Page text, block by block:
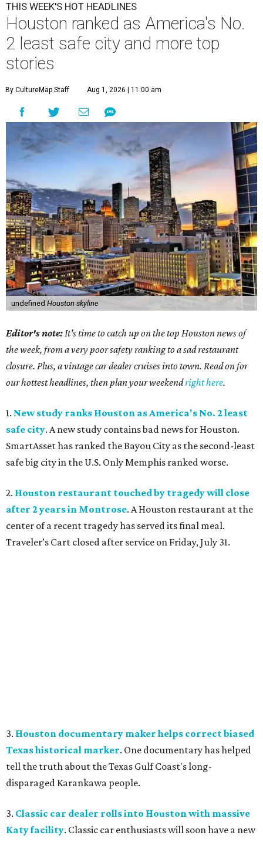
THIS WEEK'S HOT HEADLINES
Houston ranked as America's No.
2 least safe city and more top
stories
By CultureMap Staff Aug 1, 2026 | 11:00 am
undefined Houston skyline
Editor's note:It's time to catch up on the top Houston news of
the week, from a very poor safety ranking to a sad restaurant
closure. Plus, a vintage car dealer cruises into town. Read on for
our hottest headlines, then plan your weekendright here.
1. New study ranks Houston as America's No. 2 least
safe city. A new study contains bad news for Houston.
SmartAsset has ranked the Bayou City as the second-least
safe big city in the U.S. Only Memphis ranked worse.
2. Houston restaurant touched by tragedy will close
after 2 years in Montrose. A Houston restaurant at the
center of a recent tragedy has served its final meal.
Traveler’s Cart closed after service on Friday, July 31.
3. Houston documentary maker helps correct biased
Texas historical marker. One documentary has helped
tell the truth about the Texas Gulf Coast's long-
disparaged Karankawa people.
3. Classic car dealer rolls into Houston with massive
Katy facility. Classic car enthusiasts will soon have a new